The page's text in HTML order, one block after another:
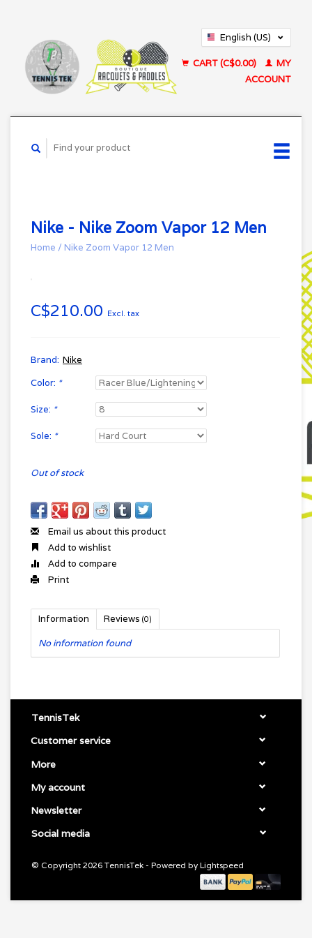
English (US)
CART (C$0.00)
MY
ACCOUNT
Nike - Nike Zoom Vapor 12 Men
Home / Nike Zoom Vapor 12 Men
C$210.00 Excl. tax
Brand: Nike
Color: *
Size: *
Sole: *
Out of stock
Email us about this product
Add to wishlist
Add to compare
Print
Information Reviews (0)
No information found
TennisTek
Customer service
More
My account
Newsletter
Social media
© Copyright 2026 TennisTek - Powered by Lightspeed